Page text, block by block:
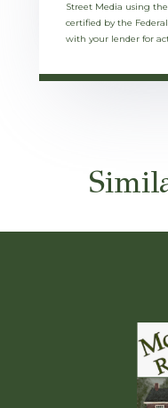
Street Media using
certified by the
with your lender for